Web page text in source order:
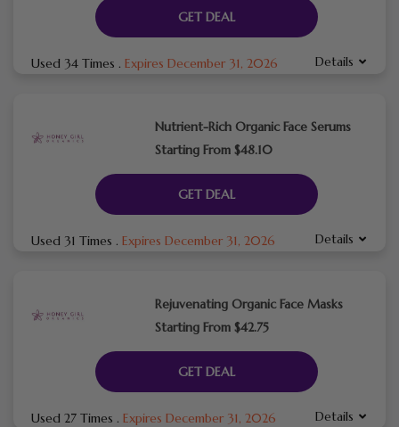
GET DEAL
Used 34 Times . Expires December 31, 2026 Details
Nutrient-Rich Organic Face Serums
Starting From $48.10
GET DEAL
Used 31 Times . Expires December 31, 2026 Details
Rejuvenating Organic Face Masks
Starting From $42.75
GET DEAL
Used 27 Times . Expires December 31, 2026 Details